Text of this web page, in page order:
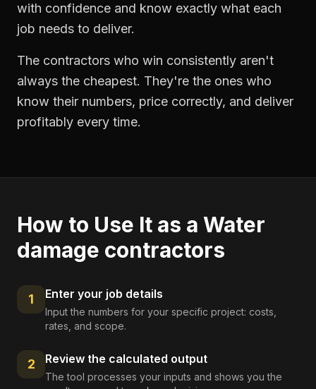
with confidence and know exactly what each
job needs to deliver.
The contractors who win consistently aren't
always the cheapest. They're the ones who
know their numbers, price correctly, and deliver
profitably every time.
How to Use It as a Water
damage contractors
1 Enter your job details
Input the numbers for your specific project: costs,
rates, and scope.
2 Review the calculated output
The tool processes your inputs and shows you the